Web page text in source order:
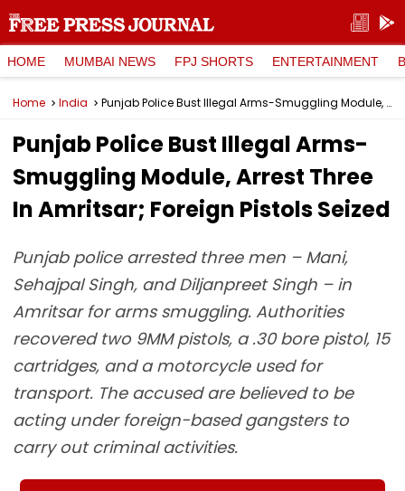
HOME MUMBAI NEWS FPJ SHORTS ENTERTAINMENT
Home India Punjab Police Bust Illegal Arms-Smuggling Module, Arrest Three In Amritsar; Foreign Pistols Seized
Punjab Police Bust Illegal Arms-
Smuggling Module, Arrest Three
In Amritsar; Foreign Pistols Seized
Punjab police arrested three men – Mani,
Sehajpal Singh, and Diljanpreet Singh – in
Amritsar for arms smuggling. Authorities
recovered two 9MM pistols, a .30 bore pistol, 15
cartridges, and a motorcycle used for
transport. The accused are believed to be
acting under foreign-based gangsters to
carry out criminal activities.